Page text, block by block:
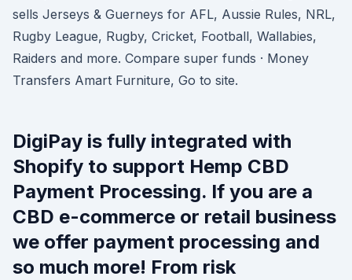
sells Jerseys & Guerneys for AFL, Aussie Rules, NRL,
Rugby League, Rugby, Cricket, Football, Wallabies,
Raiders and more. Compare super funds · Money
Transfers Amart Furniture, Go to site.
DigiPay is fully integrated with
Shopify to support Hemp CBD
Payment Processing. If you are a
CBD e-commerce or retail business
we offer payment processing and
so much more! From risk